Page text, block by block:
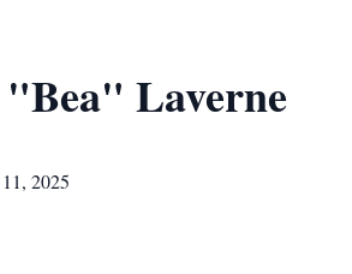
Laverne
2025